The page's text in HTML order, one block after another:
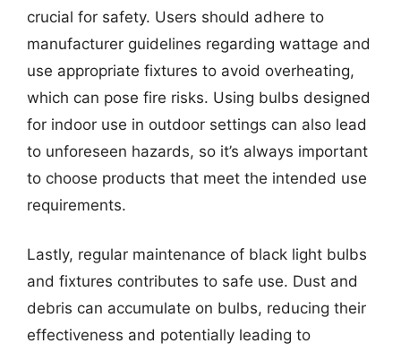
crucial for safety. Users should adhere to
manufacturer guidelines regarding wattage and
use appropriate fixtures to avoid overheating,
which can pose fire risks. Using bulbs designed
for indoor use in outdoor settings can also lead
to unforeseen hazards, so it’s always important
to choose products that meet the intended use
requirements.
Lastly, regular maintenance of black light bulbs
and fixtures contributes to safe use. Dust and
debris can accumulate on bulbs, reducing their
effectiveness and potentially leading to